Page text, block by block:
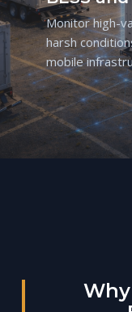
Monitor high-
harsh
mobile